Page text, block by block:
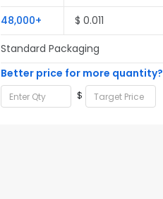
48,000+
$ 0.011
Standard Packaging
Better price for more quantity?
$